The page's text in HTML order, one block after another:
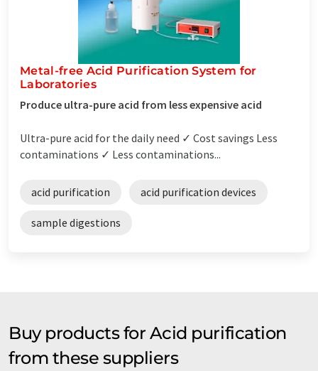
Metal-free Acid Purification System for
Laboratories
Produce ultra-pure acid from less expensive acid
Ultra-pure acid for the daily need ✓ Cost savings Less
contaminations ✓ Less contaminations...
acid purification acid purification devices
sample digestions
Buy products for Acid purification
from these suppliers